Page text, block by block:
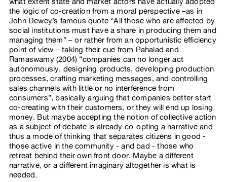
the logic of co-creation from a moral perspective –as in
John Dewey’s famous quote “All those who are affected by
social institutions must have a share in producing them and
managing them” – or rather from an opportunistic efficiency
point of view – taking their cue from Pahalad and
Ramaswamy (2004) “companies can no longer act
autonomously, designing products, developing production
processes, crafting marketing messages, and controlling
sales channels with little or no interference from
consumers”, basically arguing that companies better start
co-creating with their customers, or they will end up losing
money. But maybe accepting the notion of collective action
as a subject of debate is already co-opting a narrative and
thus a mode of thinking that separates citizens in good -
those active in the community - and bad - those who
retreat behind their own front door. Maybe a different
narrative, or a different imaginary altogether is what is
needed.